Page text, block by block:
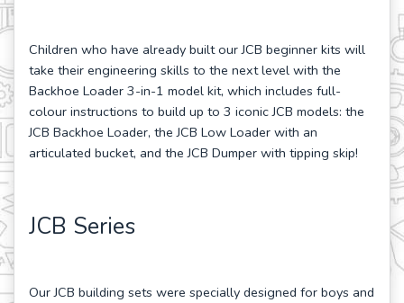
Children who have already built our JCB beginner kits will
take their engineering skills to the next level with the
Backhoe Loader 3-in-1 model kit, which includes full-
colour instructions to build up to 3 iconic JCB models: the
JCB Backhoe Loader, the JCB Low Loader with an
articulated bucket, and the JCB Dumper with tipping skip!
JCB Series
Our JCB building sets were specially designed for boys and